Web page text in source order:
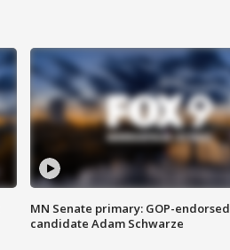
MN Senate primary: GOP-endorsed
candidate Adam Schwarze